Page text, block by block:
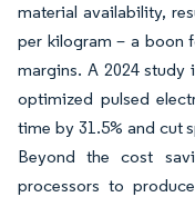
material availability,
per kilogram – a boon
margins. A 2024 study
optimized pulsed
time by 31.5% and cut
Beyond the cost
processors to